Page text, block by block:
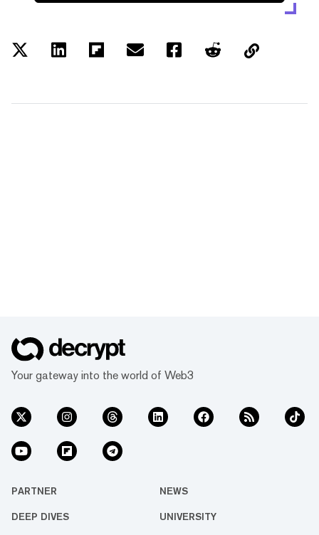
Your gateway into the world of Web3
PARTNER NEWS
DEEP DIVES UNIVERSITY